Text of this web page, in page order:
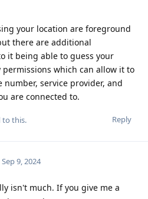
your location are foreground
there are additional
it being able to guess your
which can allow it to
service provider, and
are connected to.
Reply
to this.
Sep 9, 2024
isn't much. If you give me a